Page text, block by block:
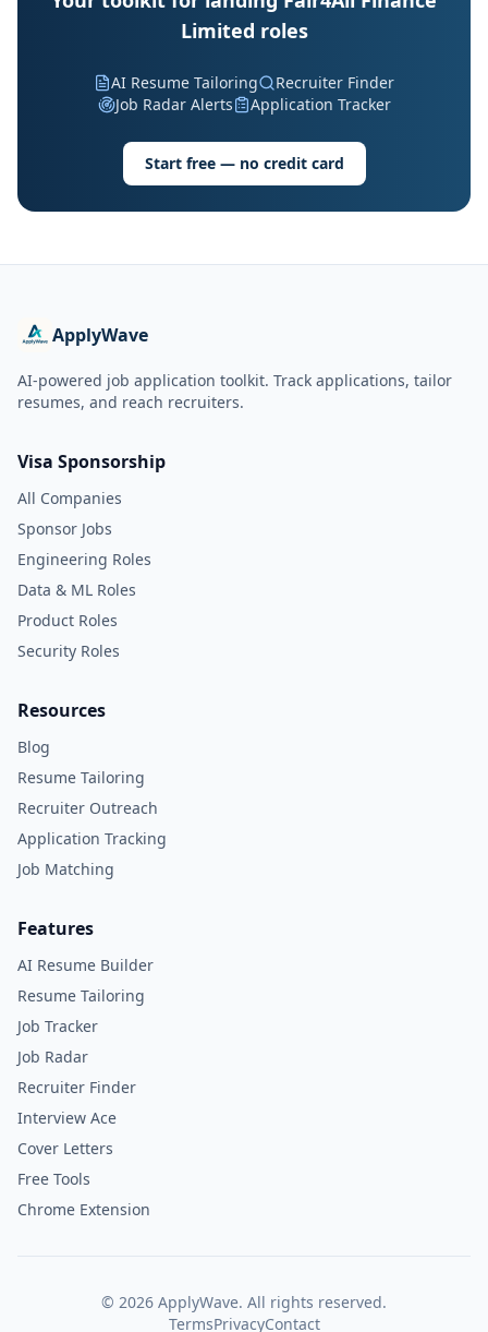
Limited roles
AI Resume Tailoring
Recruiter Finder
Job Radar Alerts
Application Tracker
Start free — no credit card
ApplyWave
AI-powered job application toolkit. Track applications, tailor
resumes, and reach recruiters.
Visa Sponsorship
All Companies
Sponsor Jobs
Engineering Roles
Data & ML Roles
Product Roles
Security Roles
Resources
Blog
Resume Tailoring
Recruiter Outreach
Application Tracking
Job Matching
Features
AI Resume Builder
Resume Tailoring
Job Tracker
Job Radar
Recruiter Finder
Interview Ace
Cover Letters
Free Tools
Chrome Extension
© 2026 ApplyWave. All rights reserved.
TermsPrivacyContact